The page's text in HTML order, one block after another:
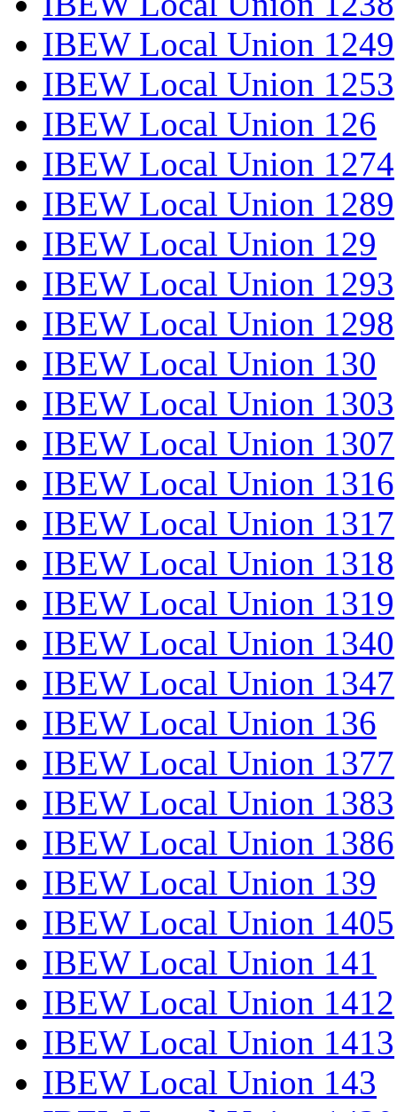
IBEW Local Union 1249
IBEW Local Union 1253
IBEW Local Union 126
IBEW Local Union 1274
IBEW Local Union 1289
IBEW Local Union 129
IBEW Local Union 1293
IBEW Local Union 1298
IBEW Local Union 130
IBEW Local Union 1303
IBEW Local Union 1307
IBEW Local Union 1316
IBEW Local Union 1317
IBEW Local Union 1318
IBEW Local Union 1319
IBEW Local Union 1340
IBEW Local Union 1347
IBEW Local Union 136
IBEW Local Union 1377
IBEW Local Union 1383
IBEW Local Union 1386
IBEW Local Union 139
IBEW Local Union 1405
IBEW Local Union 141
IBEW Local Union 1412
IBEW Local Union 1413
IBEW Local Union 143